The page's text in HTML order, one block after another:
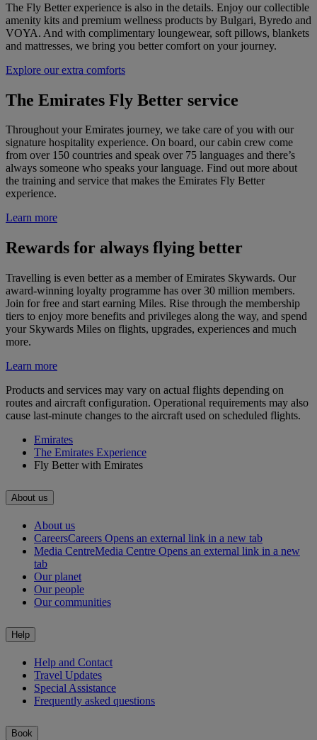
The Fly Better experience is also in the details. Enjoy our collectible
amenity kits and premium wellness products by Bulgari, Byredo and
VOYA. And with complimentary loungewear, soft pillows, blankets
and mattresses, we bring you better comfort on your journey.
Explore our extra comforts
The Emirates Fly Better service
Throughout your Emirates journey, we take care of you with our
signature hospitality experience. On board, our cabin crew come
from over 150 countries and speak over 75 languages and there’s
always someone who speaks your language. Find out more about
the training and service that makes the Emirates Fly Better
experience.
Learn more
Rewards for always flying better
Travelling is even better as a member of Emirates Skywards. Our
award-winning loyalty programme has over 30 million members.
Join for free and start earning Miles. Rise through the membership
tiers to enjoy more benefits and privileges along the way, and spend
your Skywards Miles on flights, upgrades, experiences and much
more.
Learn more
Products and services may vary on actual flights depending on
routes and aircraft configuration. Operational requirements may also
cause last-minute changes to the aircraft used on scheduled flights.
Emirates
The Emirates Experience
Fly Better with Emirates
About us
About us
CareersCareers Opens an external link in a new tab
Media CentreMedia Centre Opens an external link in a new
tab
Our planet
Our people
Our communities
Help
Help and Contact
Travel Updates
Special Assistance
Frequently asked questions
Book